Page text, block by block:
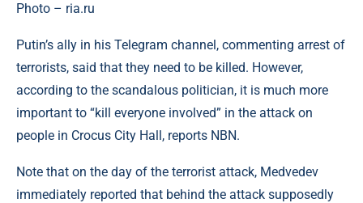
Photo – ria.ru
Putin’s ally in his Telegram channel, commenting arrest of
terrorists, said that they need to be killed. However,
according to the scandalous politician, it is much more
important to “kill everyone involved” in the attack on
people in Crocus City Hall, reports NBN.
Note that on the day of the terrorist attack, Medvedev
immediately reported that behind the attack supposedly